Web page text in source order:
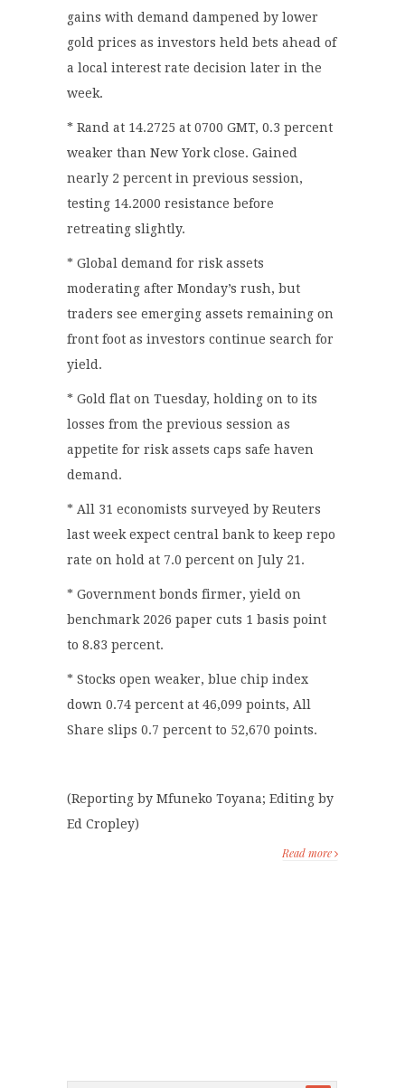
gains with demand dampened by lower
gold prices as investors held bets ahead of
a local interest rate decision later in the
week.
* Rand at 14.2725 at 0700 GMT, 0.3 percent
weaker than New York close. Gained
nearly 2 percent in previous session,
testing 14.2000 resistance before
retreating slightly.
* Global demand for risk assets
moderating after Monday’s rush, but
traders see emerging assets remaining on
front foot as investors continue search for
yield.
* Gold flat on Tuesday, holding on to its
losses from the previous session as
appetite for risk assets caps safe haven
demand.
* All 31 economists surveyed by Reuters
last week expect central bank to keep repo
rate on hold at 7.0 percent on July 21.
* Government bonds firmer, yield on
benchmark 2026 paper cuts 1 basis point
to 8.83 percent.
* Stocks open weaker, blue chip index
down 0.74 percent at 46,099 points, All
Share slips 0.7 percent to 52,670 points.
(Reporting by Mfuneko Toyana; Editing by
Ed Cropley)
Read more